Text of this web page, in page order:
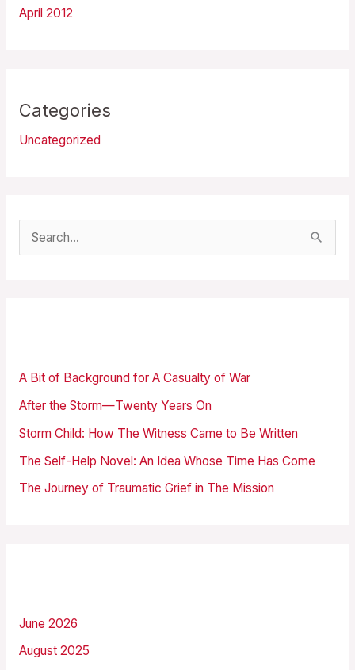
April 2012
Categories
Uncategorized
o
r
:
A Bit of Background for A Casualty of War
After the Storm—Twenty Years On
Storm Child: How The Witness Came to Be Written
The Self-Help Novel: An Idea Whose Time Has Come
The Journey of Traumatic Grief in The Mission
June 2026
August 2025